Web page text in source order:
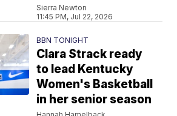
Sierra Newton
11:45 PM, Jul 22, 2026
BBN TONIGHT
Clara Strack ready
to lead Kentucky
Women's Basketball
in her senior season